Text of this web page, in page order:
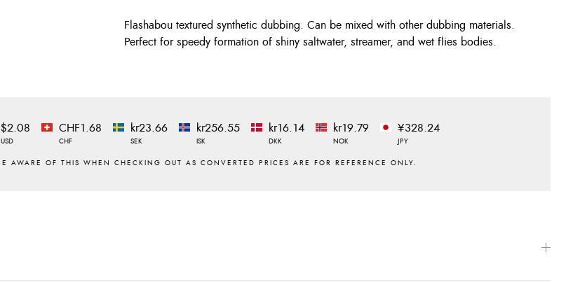
Flashabou textured synthetic dubbing. Can be mixed with other dubbing materials.
Perfect for speedy formation of shiny saltwater, streamer, and wet flies bodies.
$2.08
USD
CHF1.68
CHF
kr23.66
SEK
kr256.55
ISK
kr16.14
DKK
kr19.79
NOK
¥328.24
JPY